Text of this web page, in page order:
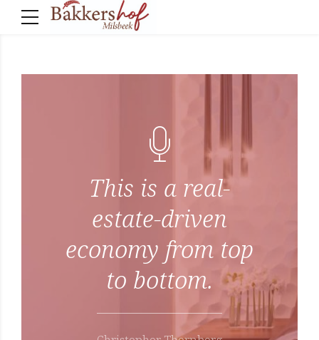
This is a real-
estate-driven
economy from top
to bottom.